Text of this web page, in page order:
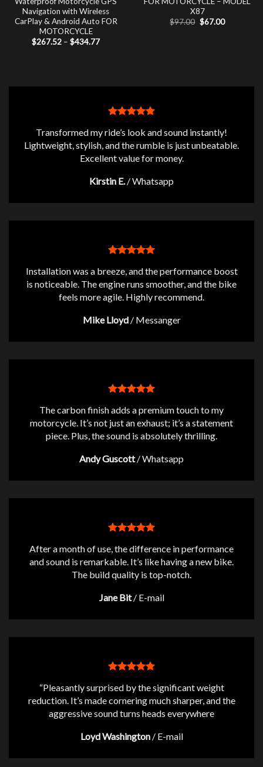
Navigation with Wireless
CarPlay & Android Auto FOR
MOTORCYCLE
$267.52 – $434.77Price
X87
$97.00 Original
price
$67.00Current
Transformed my ride’s look and sound instantly!
Lightweight, stylish, and the rumble is just unbeatable.
Excellent value for money.
Kirstin E. /Whatsapp
Installation was a breeze, and the performance boost
is noticeable. The engine runs smoother, and the bike
feels more agile. Highly recommend.
Mike Lloyd / Messanger
The carbon finish adds a premium touch to my
motorcycle. It’s not just an exhaust; it’s a statement
piece. Plus, the sound is absolutely thrilling.
Andy Guscott /Whatsapp
After a month of use, the difference in performance
and sound is remarkable. It’s like having a new bike.
The build quality is top-notch.
Jane Bit / E-mail
“Pleasantly surprised by the significant weight
reduction. It’s made cornering much sharper, and the
aggressive sound turns heads everywhere
Loyd Washington / E-mail